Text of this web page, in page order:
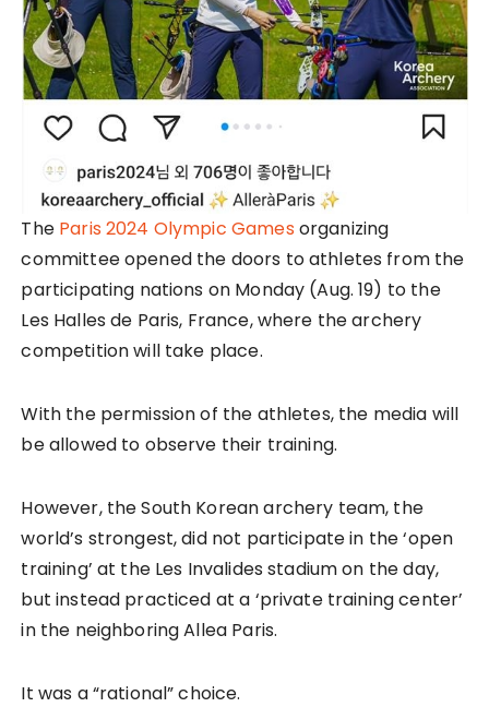
The Paris 2024 Olympic Games organizing
committee opened the doors to athletes from the
participating nations on Monday (Aug. 19) to the
Les Halles de Paris, France, where the archery
competition will take place.
With the permission of the athletes, the media will
be allowed to observe their training.
However, the South Korean archery team, the
world’s strongest, did not participate in the ‘open
training’ at the Les Invalides stadium on the day,
but instead practiced at a ‘private training center’
in the neighboring Allea Paris.
It was a “rational” choice.